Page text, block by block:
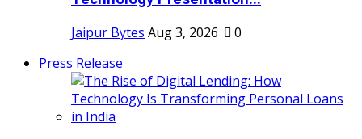
Jaipur Bytes Aug 3, 2026
0
Press Release